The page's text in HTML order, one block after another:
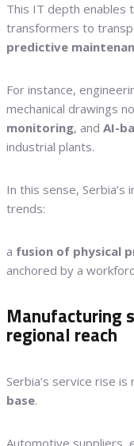
This IT depth
transformers to
predictive
For instance,
mechanical drawings
monitoring, and AI-
industrial plants.
In this sense,
trends:
a fusion of physical
anchored by a
Manufacturing
regional reach
Serbia’s service rise
base.
Automotive suppliers,